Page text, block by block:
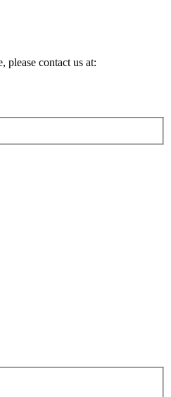
please contact us at: